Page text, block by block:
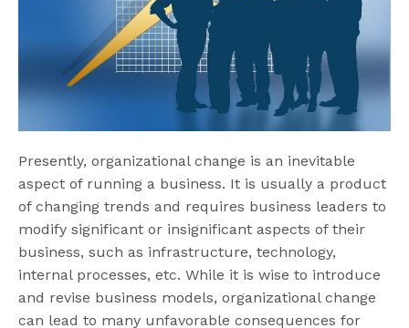
Presently, organizational change is an inevitable
aspect of running a business. It is usually a product
of changing trends and requires business leaders to
modify significant or insignificant aspects of their
business, such as infrastructure, technology,
internal processes, etc. While it is wise to introduce
and revise business models, organizational change
can lead to many unfavorable consequences for